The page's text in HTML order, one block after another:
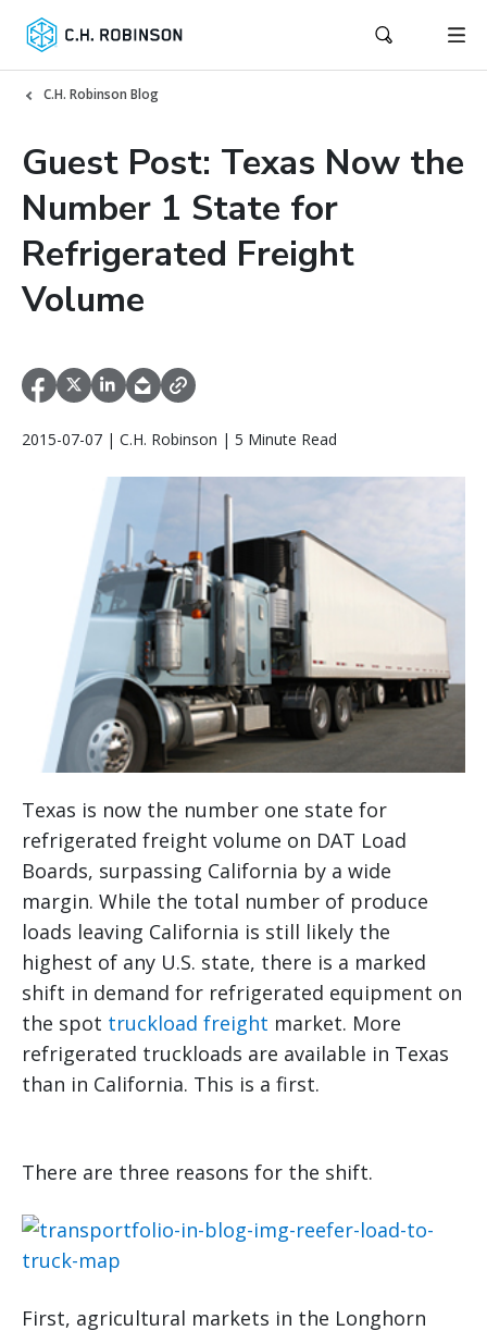
C.H. Robinson Blog
Guest Post: Texas Now the
Number 1 State for
Refrigerated Freight
Volume
2015-07-07 | C.H. Robinson | 5 Minute Read
Texas is now the number one state for
refrigerated freight volume on DAT Load
Boards, surpassing California by a wide
margin. While the total number of produce
loads leaving California is still likely the
highest of any U.S. state, there is a marked
shift in demand for refrigerated equipment on
the spot truckload freight market. More
refrigerated truckloads are available in Texas
than in California. This is a first.
There are three reasons for the shift.
First, agricultural markets in the Longhorn